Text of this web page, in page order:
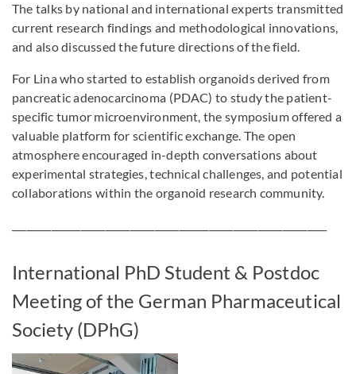
The talks by national and international experts transmitted
current research findings and methodological innovations,
and also discussed the future directions of the field.
For Lina who started to establish organoids derived from
pancreatic adenocarcinoma (PDAC) to study the patient-
specific tumor microenvironment, the symposium offered a
valuable platform for scientific exchange. The open
atmosphere encouraged in-depth conversations about
experimental strategies, technical challenges, and potential
collaborations within the organoid research community.
International PhD Student & Postdoc
Meeting of the German Pharmaceutical
Society (DPhG)